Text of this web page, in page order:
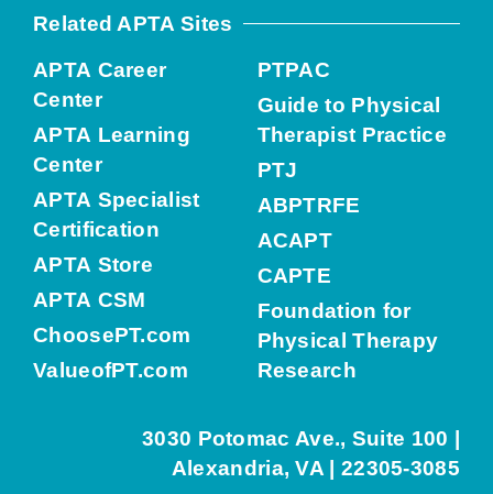
Related APTA Sites
APTA Career
Center
APTA Learning
Center
APTA Specialist
Certification
APTA Store
APTA CSM
ChoosePT.com
ValueofPT.com
PTPAC
Guide to Physical
Therapist Practice
PTJ
ABPTRFE
ACAPT
CAPTE
Foundation for
Physical Therapy
Research
3030 Potomac Ave., Suite 100 |
Alexandria, VA | 22305-3085